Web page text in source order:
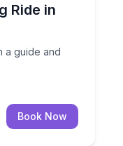
Ride in
a guide and
with a guide and
Book Now